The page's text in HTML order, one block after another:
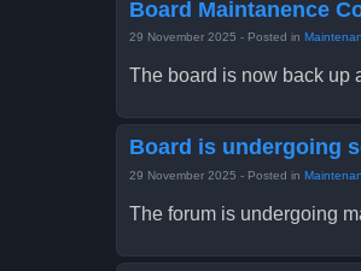
Board Maintanence
29 November 2025 - Posted in
The board is now back up
Board is undergoing
29 November 2025 - Posted in
The forum is undergoing